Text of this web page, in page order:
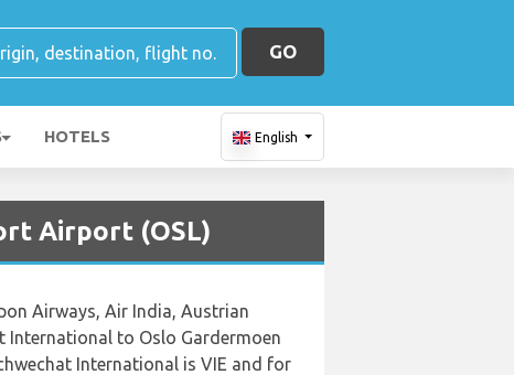
GO
HOTELS English
Airport (OSL)
Airways, Air India, Austrian
International to Oslo Gardermoen
International is VIE and for